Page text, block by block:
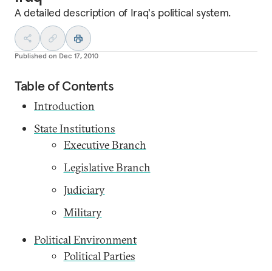
A detailed description of Iraq's political system.
Published on Dec 17, 2010
Table of Contents
Introduction
State Institutions
Executive Branch
Legislative Branch
Judiciary
Military
Political Environment
Political Parties